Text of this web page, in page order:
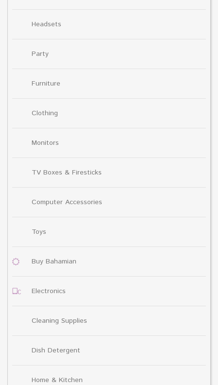
Headsets
Party
Furniture
Clothing
Monitors
TV Boxes & Firesticks
Computer Accessories
Toys
Buy Bahamian
Electronics
Cleaning Supplies
Dish Detergent
Home & Kitchen